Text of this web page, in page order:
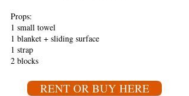
Props:
1 small towel
1 blanket + sliding surface
1 strap
2 blocks
RENT OR BUY HERE